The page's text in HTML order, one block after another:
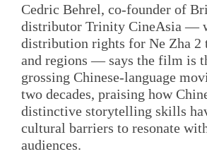
Cedric Behrel, co-founder of
distributor Trinity CineAsia —
distribution rights for Ne Zha 2
and regions — says the film is
grossing Chinese-language
two decades, praising how
distinctive storytelling skills
cultural barriers to resonate
audiences.